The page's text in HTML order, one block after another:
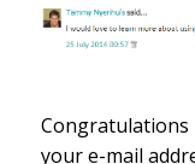
Congratulations
your e-mail